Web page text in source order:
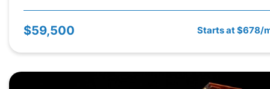
$59,500 Starts at $678/